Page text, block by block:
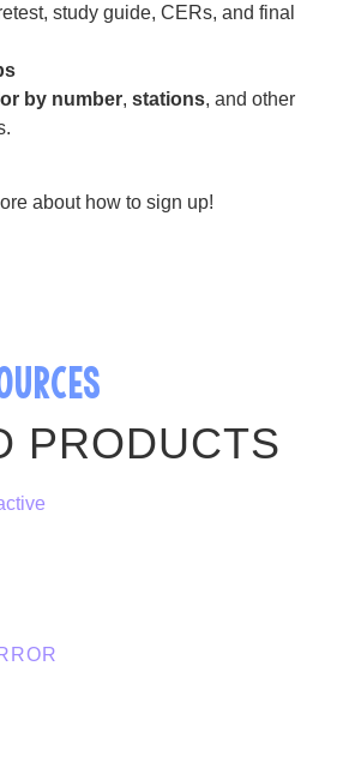
study guide, CERs, and final
by number, stations, and other
about how to sign up!
PRODUCTS